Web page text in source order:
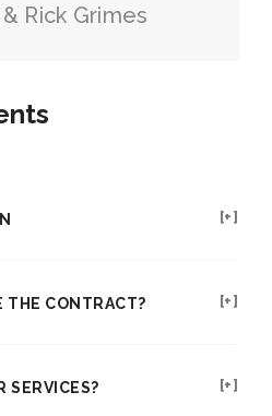
Rick Grimes
THE CONTRACT?
SERVICES?